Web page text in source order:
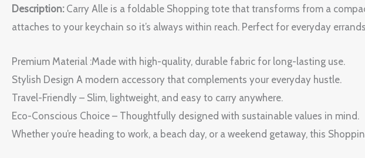
Description:Carry Alle is a foldable Shopping tote that transforms from a
attaches to your keychain so it’s always within reach. Perfect for everyday
Premium Material :Made with high-quality, durable fabric for long-lasting use.
Stylish Design A modern accessory that complements your everyday hustle.
Travel-Friendly – Slim, lightweight, and easy to carry anywhere.
Eco-Conscious Choice – Thoughtfully designed with sustainable values in mind.
Whether you’re heading to work, a beach day, or a weekend getaway, this